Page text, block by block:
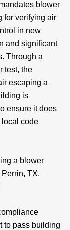
blower
for verifying air
in new
and significant
Through a
test, the
escaping a
is
ensure it does
local code
a blower
TX,
to pass building